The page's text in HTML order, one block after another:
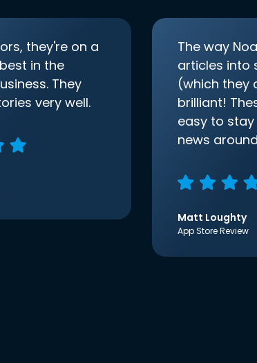
they're on a
in the
They
very well.
The way
articles into
(which they
brilliant!
easy to
news
Matt Loughty
App Store Review